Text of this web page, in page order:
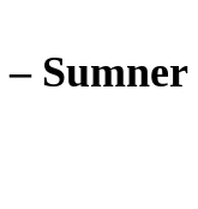
– Sumner